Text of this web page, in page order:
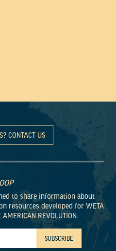
CONTACT US
to share information about
resources developed for WETA
REVOLUTION.